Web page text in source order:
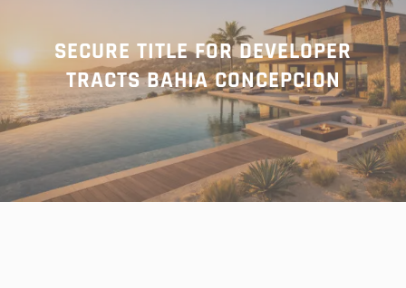
SECURE TITLE FOR DEVELOPER
TRACTS BAHIA CONCEPCION